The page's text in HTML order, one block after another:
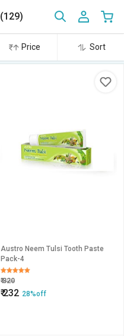
(129)
Price Sort
Austro Neem Tulsi Tooth Paste
Pack-4
₹320
₹232 28%off